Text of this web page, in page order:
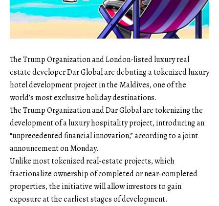
The Trump Organization and London-listed luxury real
estate developer Dar Global are debuting a tokenized luxury
hotel development project in the Maldives, one of the
world’s most exclusive holiday destinations.
The Trump Organization and Dar Global are tokenizing the
development of a luxury hospitality project, introducing an
“unprecedented financial innovation,” according to a joint
announcement on Monday.
Unlike most tokenized real-estate projects, which
fractionalize ownership of completed or near-completed
properties, the initiative will allow investors to gain
exposure at the earliest stages of development.